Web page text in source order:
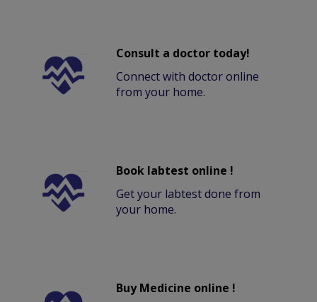
Consult a doctor today!
Connect with doctor online
from your home.
Book labtest online !
Get your labtest done from
your home.
Buy Medicine online !